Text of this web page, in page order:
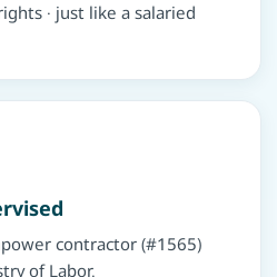
· just like a salaried
contractor (#1565)
of Labor.